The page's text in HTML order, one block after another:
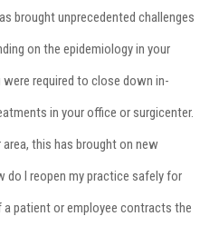
brought unprecedented challenges
on the epidemiology in your
required to close down in-
in your office or surgicenter.
this has brought on new
do I reopen my practice safely for
patient or employee contracts the